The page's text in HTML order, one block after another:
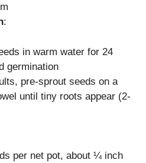
:
in warm water for 24
germination
pre-sprout seeds on a
until tiny roots appear (2-
per net pot, about ¼ inch